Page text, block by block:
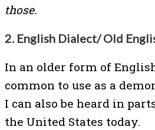
those.
2. English Dialect/ Old
In an older form of
common to use as a
I can also be heard in
the United States today.